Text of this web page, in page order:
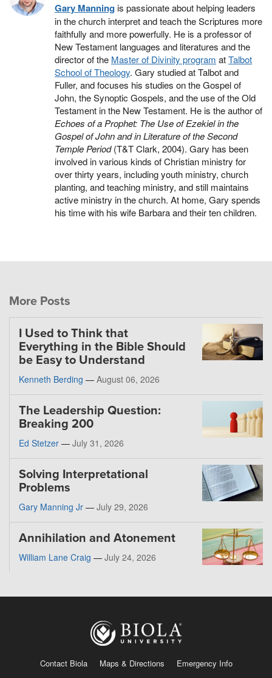
Gary Manningis passionate about helping leaders
in the church interpret and teach the Scriptures more
faithfully and more powerfully. He is a professor of
New Testament languages and literatures and the
director of the Master of Divinity program atTalbot
School of Theology. Gary studied at Talbot and
Fuller, and focuses his studies on the Gospel of
John, the Synoptic Gospels, and the use of the Old
Testament in the New Testament. He is the author of
Echoes of a Prophet: The Use of Ezekiel in the
Gospel of John and in Literature of the Second
Temple Period(T&T Clark, 2004). Gary has been
involved in various kinds of Christian ministry for
over thirty years, including youth ministry, church
planting, and teaching ministry, and still maintains
active ministry in the church. At home, Gary spends
his time with his wife Barbara and their ten children.
More Posts
I Used to Think that
Everything in the Bible Should
be Easy to Understand
Kenneth Berding — August 06, 2026
The Leadership Question:
Breaking 200
Ed Stetzer — July 31, 2026
Solving Interpretational
Problems
Gary Manning Jr — July 29, 2026
Annihilation and Atonement
William Lane Craig — July 24, 2026
Contact Biola Maps & Directions
Emergency Info